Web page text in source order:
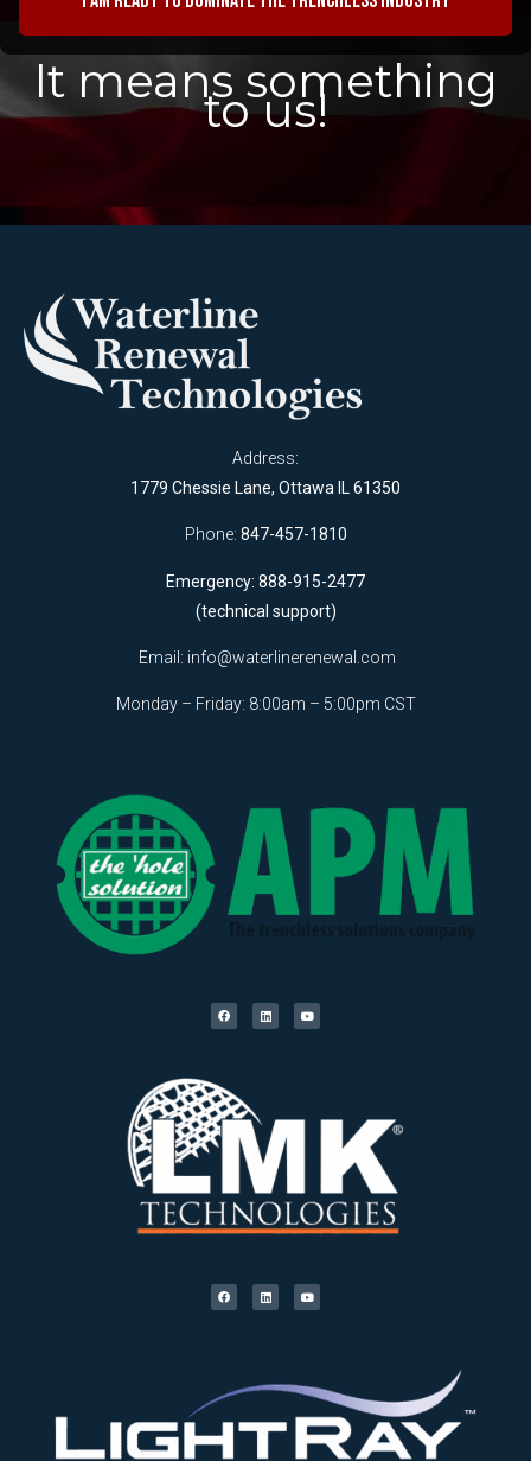
It means something
to us!
Address:
1779 Chessie Lane, Ottawa IL 61350
Phone: 847-457-1810
Emergency: 888-915-2477
(technical support)
Email: info@waterlinerenewal.com
Monday – Friday: 8:00am – 5:00pm CST